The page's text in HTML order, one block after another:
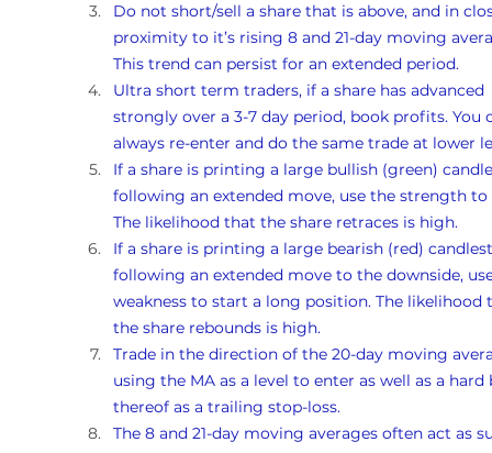
Do not short/sell a share that is above, and in
proximity to it’s rising 8 and 21-day moving
This trend can persist for an extended period.
Ultra short term traders, if a share has advanced
strongly over a 3-7 day period, book profits. You
always re-enter and do the same trade at lower
If a share is printing a large bullish (green)
following an extended move, use the strength
The likelihood that the share retraces is high.
If a share is printing a large bearish (red)
following an extended move to the downside,
weakness to start a long position. The likelihood
the share rebounds is high.
Trade in the direction of the 20-day moving
using the MA as a level to enter as well as a
thereof as a trailing stop-loss.
The 8 and 21-day moving averages often act as